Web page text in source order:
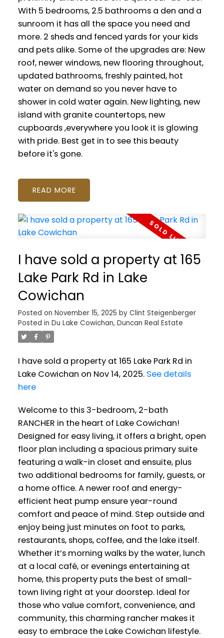
With 5 bedrooms, 2.5 bathrooms a den and a
sunroom it has all the space you need and
more. 2 sheds and fenced yards for your kids
and pets alike. Some of the upgrades are: New
roof, newer windows, new flooring throughout,
updated bathrooms, freshly painted, hot
water on demand so you never have to
shower in cold water again. New lighting, new
island with granite countertops, new
cupboards ,everywhere you look it is glowing
with pride. Best get in to see this beauty
before it's gone.
READ
I have sold a property at 165
Lake Park Rd in Lake
Cowichan
Posted on November 15, 2025 by Clint Steigenberger
Posted in Du Lake Cowichan, Duncan Real Estate
I have sold a property at 165 Lake Park Rd in
Lake Cowichan on Nov 14, 2025. See details
here
Welcome to this 3-bedroom, 2-bath
RANCHER in the heart of Lake Cowichan!
Designed for easy living, it offers a bright, open
floor plan including a spacious primary suite
featuring a walk-in closet and ensuite, plus
two additional bedrooms for family, guests, or
a home office. A newer roof and energy-
efficient heat pump ensure year-round
comfort and peace of mind. Step outside and
enjoy being just minutes on foot to parks,
restaurants, shops, coffee, and the lake itself.
Whether it’s morning walks by the water, lunch
at a local café, or evenings entertaining at
home, this property puts the best of small-
town living right at your doorstep. Ideal for
those who value comfort, convenience, and
community, this charming rancher makes it
easy to embrace the Lake Cowichan lifestyle.